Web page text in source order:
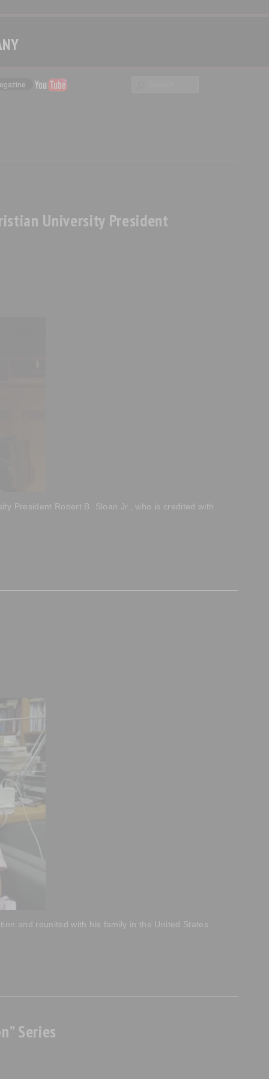
University President
President Robert B. Sloan Jr., who is credited with
and reunited with his family in the United States.
Series